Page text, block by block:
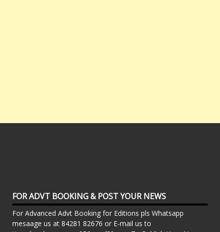
FOR ADVT BOOKING & POST YOUR NEWS
For Advanced Advt Booking for Editions pls Whatsapp
mesaage us at 84281 82676 or E-mail us to